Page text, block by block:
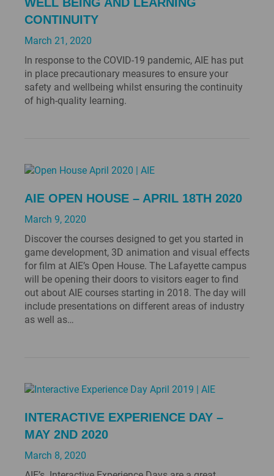
CONTINUITY
March 21, 2020
In response to the COVID-19 pandemic, AIE has put
in place precautionary measures to ensure your
safety and wellbeing whilst ensuring the continuity
of high-quality learning.
AIE OPEN HOUSE – APRIL 18TH 2020
March 9, 2020
Discover the courses designed to get you started in
game development, 3D animation and visual effects
for film at AIE’s Open House. The Lafayette campus
will be opening their doors to visitors eager to find
out about AIE courses starting in 2018. The day will
include presentations on different areas of industry
as well as…
INTERACTIVE EXPERIENCE DAY –
MAY 2ND 2020
March 8, 2020